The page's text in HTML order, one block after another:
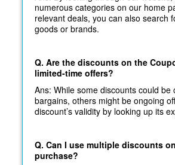
numerous categories on our home
relevant deals, you can also search
goods or brands.
Q. Are the discounts on the
limited-time offers?
Ans: While some discounts could be
bargains, others might be ongoing
discount’s validity by looking up its
Q. Can I use multiple discounts
purchase?